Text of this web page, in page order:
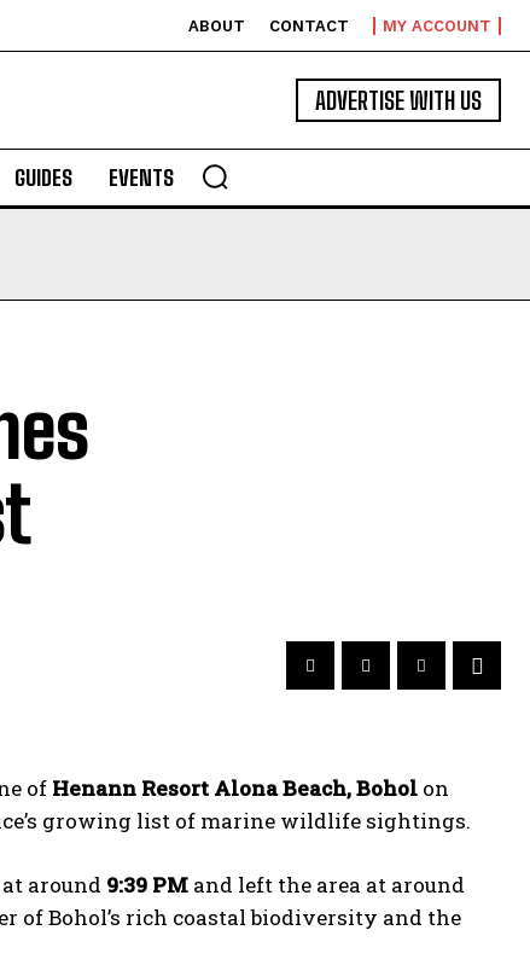
ABOUT CONTACT MY ACCOUNT
ADVERTISE WITH US
GUIDES EVENTS
of Henann Resort Alona Beach, Bohol on
growing list of marine wildlife sightings.
around 9:39 PM and left the area at around
of Bohol’s rich coastal biodiversity and the